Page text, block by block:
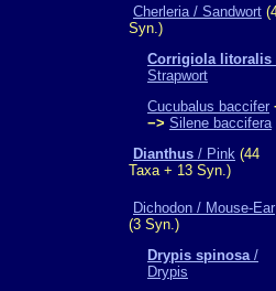
Cherleria / Sandwort
Syn.)
Corrigiola litoralis
Strapwort
Cucubalus baccifer
−> Silene baccifera
Dianthus / Pink (44
Taxa + 13 Syn.)
Dichodon / Mouse-Ear
(3 Syn.)
Drypis spinosa/
Drypis